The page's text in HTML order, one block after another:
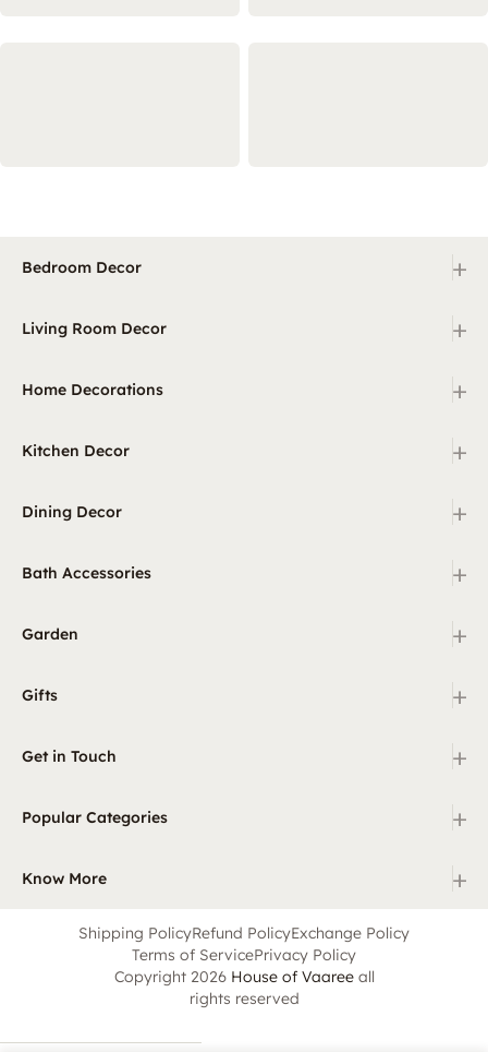
Bedroom Decor +
Living Room Decor +
Home Decorations +
Kitchen Decor +
Dining Decor +
Bath Accessories +
Garden +
Gifts +
Get in Touch +
Popular Categories +
Know More +
Shipping PolicyRefund PolicyExchange Policy
Terms of ServicePrivacy Policy
Copyright 2026 House of Vaareeall
rights reserved